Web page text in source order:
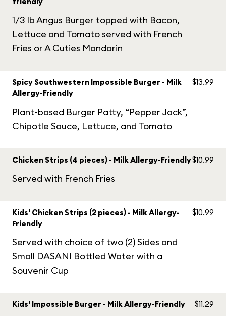
1/3 lb Angus Burger topped with Bacon,
Lettuce and Tomato served with French
Fries or A Cuties Mandarin
Spicy Southwestern Impossible Burger - Milk
Allergy-Friendly
Plant-based Burger Patty, “Pepper Jack”,
Chipotle Sauce, Lettuce, and Tomato
$13.99
Chicken Strips (4 pieces) - Milk Allergy-Friendly
Served with French Fries
$10.99
Kids' Chicken Strips (2 pieces) - Milk Allergy-
Friendly
Served with choice of two (2) Sides and
Small DASANI Bottled Water with a
Souvenir Cup
$10.99
Kids' Impossible Burger - Milk Allergy-Friendly $11.29